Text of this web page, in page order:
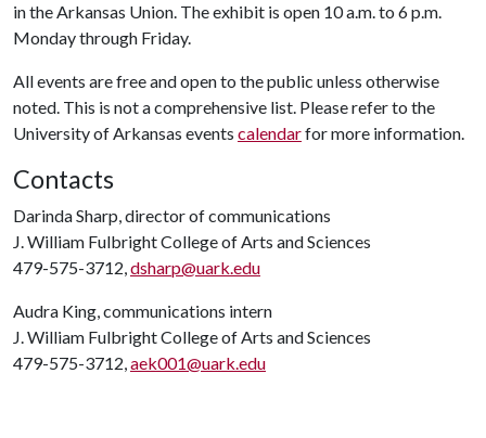
in the Arkansas Union. The exhibit is open 10 a.m. to 6 p.m.
Monday through Friday.
All events are free and open to the public unless otherwise
noted. This is not a comprehensive list. Please refer to the
University of Arkansas events calendarfor more information.
Contacts
Darinda Sharp, director of communications
J. William Fulbright College of Arts and Sciences
479-575-3712,dsharp@uark.edu
Audra King, communications intern
J. William Fulbright College of Arts and Sciences
479-575-3712,aek001@uark.edu